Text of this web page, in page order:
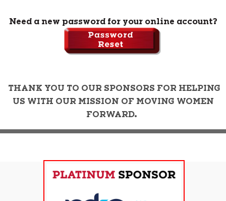
Need a new password for your online account?
THANK YOU TO OUR SPONSORS FOR HELPING
US WITH OUR MISSION OF MOVING WOMEN
FORWARD.